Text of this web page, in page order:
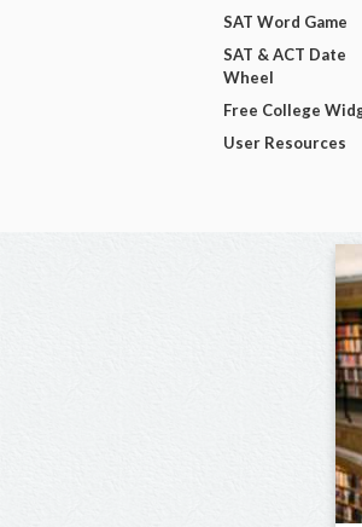
SAT Word Game
SAT & ACT Date
Wheel
Free College
User Resources